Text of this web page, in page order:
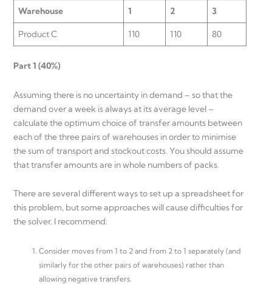
Warehouse 1 2 3
Product C 110 110 80
Part 1 (40%)
Assuming there is no uncertainty in demand – so that the
demand over a week is always at its average level –
calculate the optimum choice of transfer amounts between
each of the three pairs of warehouses in order to minimise
the sum of transport and stockout costs. You should assume
that transfer amounts are in whole numbers of packs.
There are several different ways to set up a spreadsheet for
this problem, but some approaches will cause difficulties for
the solver. I recommend:
Consider moves from 1 to 2 and from 2 to 1 separately (and
similarly for the other pairs of warehouses) rather than
allowing negative transfers.